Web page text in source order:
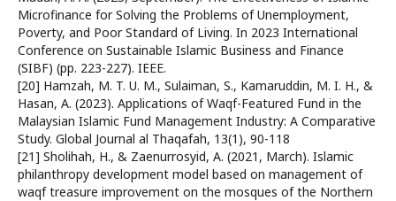
Microfinance for Solving the Problems of Unemployment,
Poverty, and Poor Standard of Living. In 2023 International
Conference on Sustainable Islamic Business and Finance
(SIBF) (pp. 223-227). IEEE.
[20] Hamzah, M. T. U. M., Sulaiman, S., Kamaruddin, M. I. H., &
Hasan, A. (2023). Applications of Waqf-Featured Fund in the
Malaysian Islamic Fund Management Industry: A Comparative
Study. Global Journal al Thaqafah, 13(1), 90-118
[21] Sholihah, H., & Zaenurrosyid, A. (2021, March). Islamic
philanthropy development model based on management of
waqf treasure improvement on the mosques of the Northern